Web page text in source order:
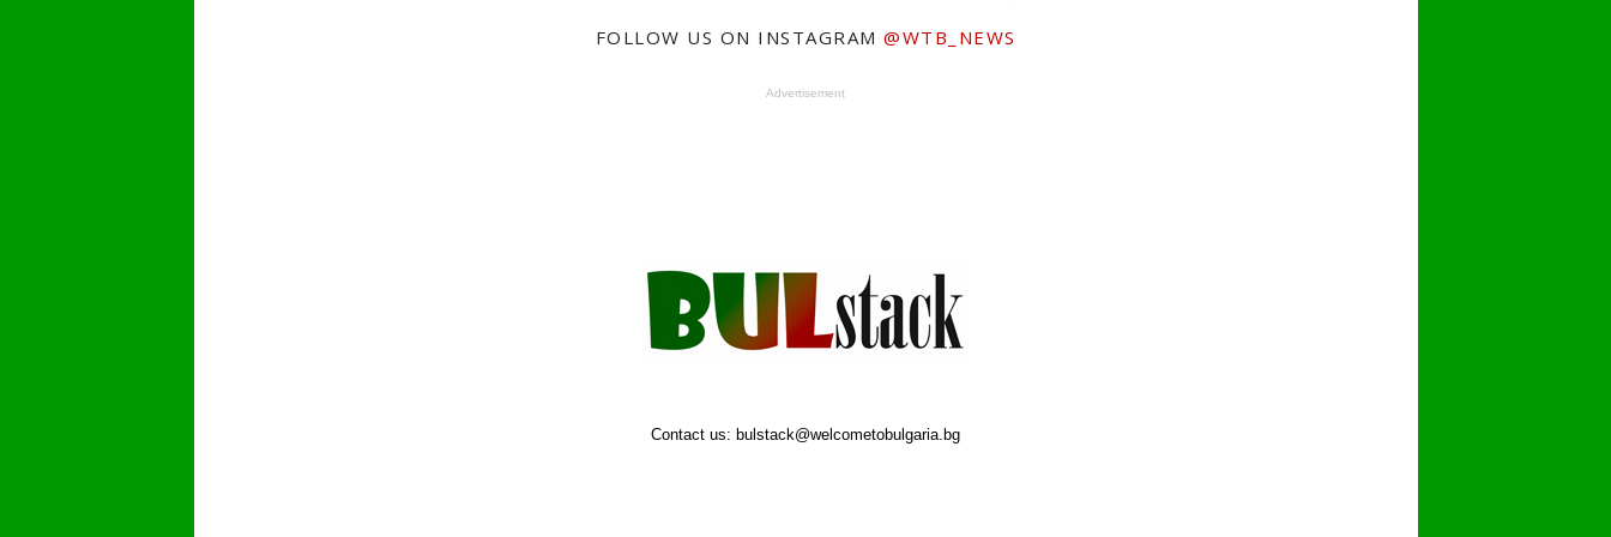
FOLLOW US ON INSTAGRAM @WTB_NEWS
Advertisement
Contact us: bulstack@welcometobulgaria.bg